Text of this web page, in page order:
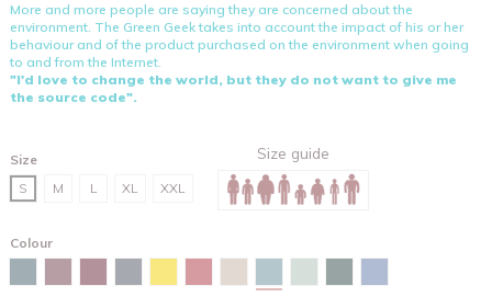
More and more people are saying they are concerned about the
environment. The Green Geek takes into account the impact of his or her
behaviour and of the product purchased on the environment when going
to and from the Internet.
"I'd love to change the world, but they do not want to give me
the source code".
Size
S
M L XL XXL
Size guide
Colour